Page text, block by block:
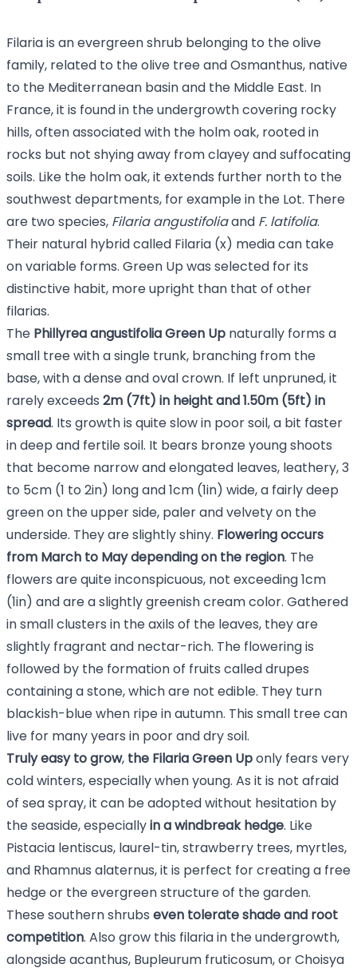
Filaria is an evergreen shrub belonging to the olive
family, related to theolive treeandOsmanthus, native
to the Mediterranean basin and the Middle East. In
France, it is found in the undergrowth covering rocky
hills, often associated with the holm oak, rooted in
rocks but not shying away from clayey and suffocating
soils. Like the holm oak, it extends further north to the
southwest departments, for example in the Lot. There
are two species, Filaria angustifoliaand F. latifolia.
Their natural hybrid called Filaria (x) media can take
on variable forms. Green Up was selected for its
distinctive habit, more upright than that of other
filarias.
The Phillyrea angustifolia Green Up naturally forms a
small tree with a single trunk, branching from the
base, with a dense and oval crown. If left unpruned, it
rarely exceeds 2m (7ft) in height and 1.50m (5ft) in
spread. Its growth is quite slow in poor soil, a bit faster
in deep and fertile soil. It bears bronze young shoots
that become narrow and elongated leaves, leathery, 3
to 5cm (1 to 2in) long and 1cm (1in) wide, a fairly deep
green on the upper side, paler and velvety on the
underside. They are slightly shiny. Flowering occurs
from March to May depending on the region. The
flowers are quite inconspicuous, not exceeding 1cm
(1in) and are a slightly greenish cream color. Gathered
in small clusters in the axils of the leaves, they are
slightly fragrant and nectar-rich. The flowering is
followed by the formation of fruits called drupes
containing a stone, which are not edible. They turn
blackish-blue when ripe in autumn. This small tree can
live for many years in poor and dry soil.
Truly easy to grow, the Filaria Green Uponly fears very
cold winters, especially when young. As it is not afraid
of sea spray, it can be adopted without hesitation by
the seaside, especiallyin a windbreak hedge. Like
Pistacia lentiscus, laurel-tin,strawberry trees, myrtles,
and Rhamnus alaternus, it is perfect for creating a free
hedge or the evergreen structure of the garden.
These southern shrubs even tolerate shade and root
competition. Also grow this filaria in the undergrowth,
alongsideacanthus, Bupleurum fruticosum, or Choisya